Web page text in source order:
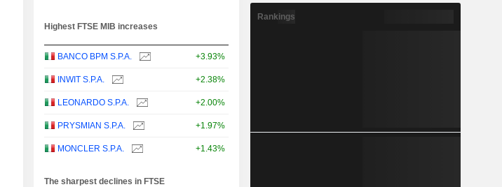
Highest FTSE MIB increases
BANCO BPM S.P.A. +3.93%
INWIT S.P.A. +2.38%
LEONARDO S.P.A. +2.00%
PRYSMIAN S.P.A. +1.97%
MONCLER S.P.A. +1.43%
The sharpest declines in FTSE
Rankings